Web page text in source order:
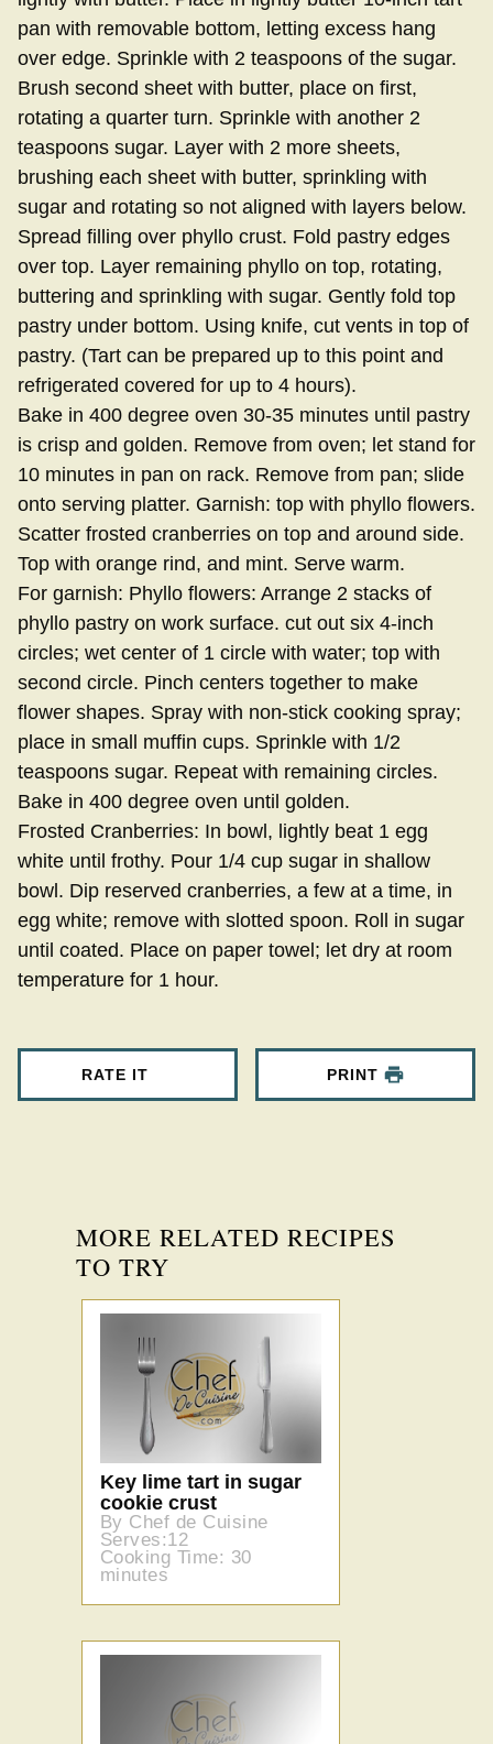
pan with removable bottom, letting excess hang
over edge. Sprinkle with 2 teaspoons of the sugar.
Brush second sheet with butter, place on first,
rotating a quarter turn. Sprinkle with another 2
teaspoons sugar. Layer with 2 more sheets,
brushing each sheet with butter, sprinkling with
sugar and rotating so not aligned with layers below.
Spread filling over phyllo crust. Fold pastry edges
over top. Layer remaining phyllo on top, rotating,
buttering and sprinkling with sugar. Gently fold top
pastry under bottom. Using knife, cut vents in top of
pastry. (Tart can be prepared up to this point and
refrigerated covered for up to 4 hours).
Bake in 400 degree oven 30-35 minutes until pastry
is crisp and golden. Remove from oven; let stand for
10 minutes in pan on rack. Remove from pan; slide
onto serving platter. Garnish: top with phyllo flowers.
Scatter frosted cranberries on top and around side.
Top with orange rind, and mint. Serve warm.
For garnish: Phyllo flowers: Arrange 2 stacks of
phyllo pastry on work surface. cut out six 4-inch
circles; wet center of 1 circle with water; top with
second circle. Pinch centers together to make
flower shapes. Spray with non-stick cooking spray;
place in small muffin cups. Sprinkle with 1/2
teaspoons sugar. Repeat with remaining circles.
Bake in 400 degree oven until golden.
Frosted Cranberries: In bowl, lightly beat 1 egg
white until frothy. Pour 1/4 cup sugar in shallow
bowl. Dip reserved cranberries, a few at a time, in
egg white; remove with slotted spoon. Roll in sugar
until coated. Place on paper towel; let dry at room
temperature for 1 hour.
RATE IT PRINT
MORE RELATED RECIPES
TO TRY
Key lime tart in sugar
cookie crust
By Chef de Cuisine
Serves:12
Cooking Time: 30
minutes